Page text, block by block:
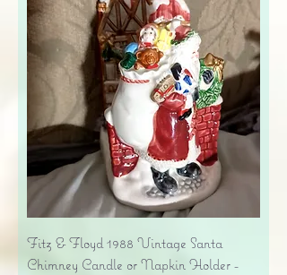
Fitz & Floyd 1988 Vintage Santa
Chimney Candle or Napkin Holder -